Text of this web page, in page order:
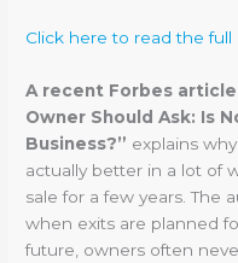
Click here to read the full
A recent Forbes
Owner Should Ask: Is
Business?” explains
actually better in a lot of
sale for a few years. The
when exits are planned
future, owners often